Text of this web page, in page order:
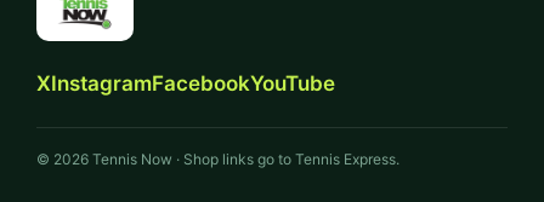
XInstagramFacebookYouTube
© 2026 Tennis Now · Shop links go to Tennis Express.